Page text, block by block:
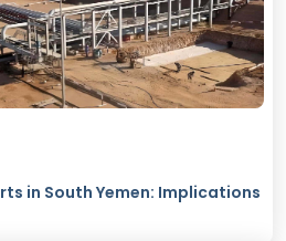
in South Yemen: Implications